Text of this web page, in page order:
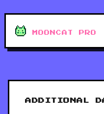
MOONCAT PRO
ADDITIONAL